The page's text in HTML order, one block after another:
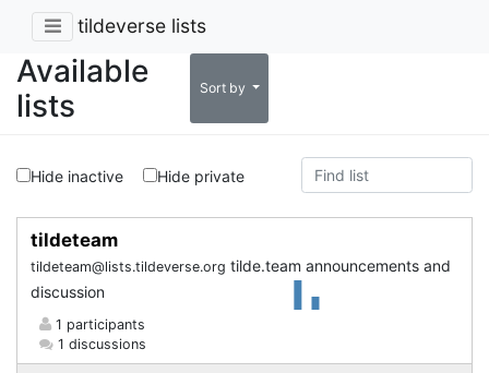
tildeverse lists
Available
lists
Sort by
Hide inactive Hide private
tildeteam
tildeteam@lists.tildeverse.org tilde.team announcements and
discussion
1 participants
1 discussions